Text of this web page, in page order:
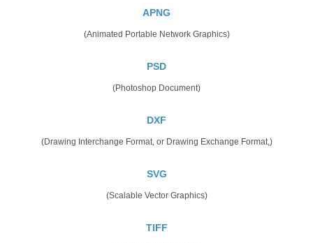
APNG
(Animated Portable Network Graphics)
PSD
(Photoshop Document)
DXF
(Drawing Interchange Format, or Drawing Exchange Format,)
SVG
(Scalable Vector Graphics)
TIFF